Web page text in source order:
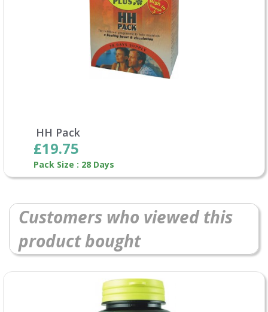
HH Pack
£19.75
Pack Size : 28 Days
Customers who viewed this
product bought